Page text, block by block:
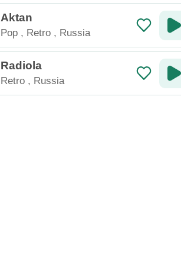
Aktan
Pop , Retro , Russia
Radiola
Retro , Russia